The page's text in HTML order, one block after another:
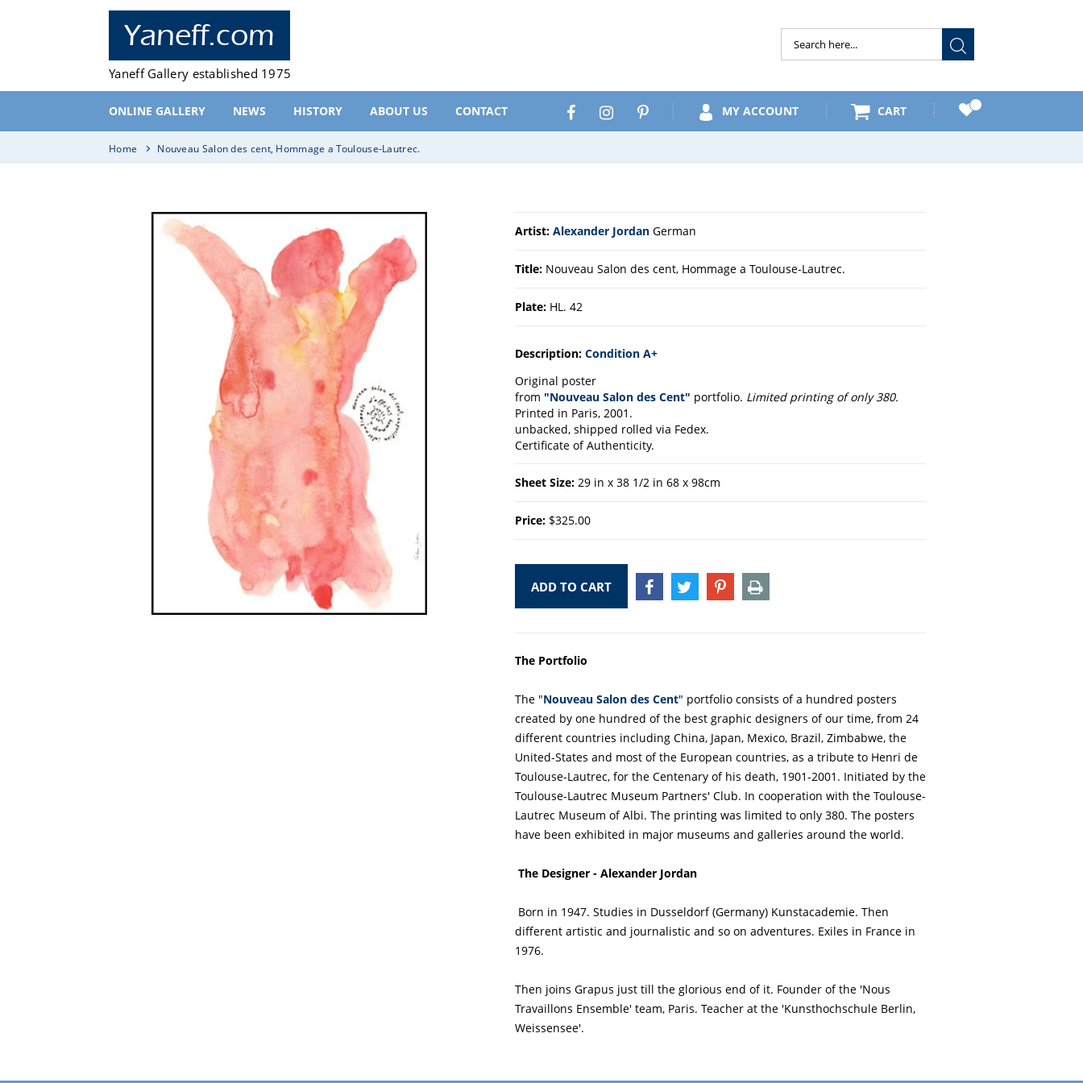
Yaneff.com
Yaneff Gallery established 1975
Search
ONLINE GALLERY
NEWS HISTORY ABOUT US CONTACT FacebookInstagramPinterest MY ACCOUNT CART
Home Nouveau Salon des cent, Hommage a Toulouse-Lautrec.
Artist: Alexander JordanGerman
Title:Nouveau Salon des cent, Hommage a Toulouse-Lautrec.
Plate:HL. 42
Description: Condition A+
Original poster
from "Nouveau Salon des Cent" portfolio. Limited printing of only 380.
Printed in Paris, 2001.
unbacked, shipped rolled via Fedex.
Certificate of Authenticity.
Sheet Size:29 in x 38 1/2 in 68 x 98cm
Price:$325.00
ADD TO CART
SHARE
ON
TWEET
ON
PIN
ON
PRINT
The Portfolio
The "Nouveau Salon des Cent" portfolio consists of a hundred posters
created by one hundred of the best graphic designers of our time, from 24
different countries including China, Japan, Mexico, Brazil, Zimbabwe, the
United-States and most of the European countries, as a tribute to Henri de
Toulouse-Lautrec, for the Centenary of his death, 1901-2001. Initiated by the
Toulouse-Lautrec Museum Partners' Club. In cooperation with the Toulouse-
Lautrec Museum of Albi. The printing was limited to only 380. The posters
have been exhibited in major museums and galleries around the world.
The Designer - Alexander Jordan
Born in 1947. Studies in Dusseldorf (Germany) Kunstacademie. Then
different artistic and journalistic and so on adventures. Exiles in France in
1976.
Then joins Grapus just till the glorious end of it. Founder of the 'Nous
Travaillons Ensemble' team, Paris. Teacher at the 'Kunsthochschule Berlin,
Weissensee'.